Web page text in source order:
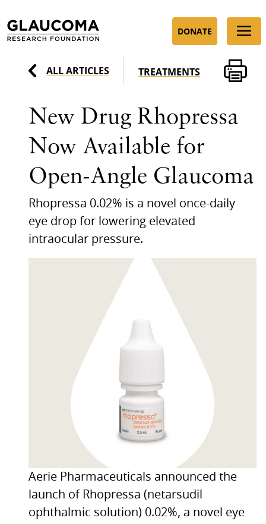
to
Content
DONATE
ALL ARTICLES TREATMENTS
New Drug Rhopressa
Now Available for
Open-Angle Glaucoma
Rhopressa 0.02% is a novel once-daily
eye drop for lowering elevated
intraocular pressure.
Aerie Pharmaceuticals announced the
launch of Rhopressa (netarsudil
ophthalmic solution) 0.02%, a novel eye